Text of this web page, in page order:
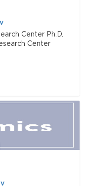
Center Ph.D.
Center